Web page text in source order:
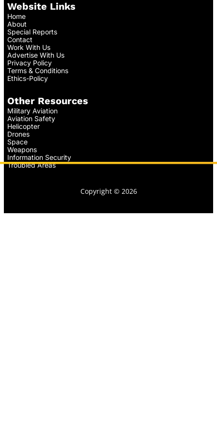
Website Links
Home
About
Special Reports
Contact
Work With Us
Advertise With Us
Privacy Policy
Terms & Conditions
Ethics-Policy
Other Resources
Military Aviation
Aviation Safety
Helicopter
Drones
Space
Weapons
Information Security
Troubled Areas
Copyright © 2026